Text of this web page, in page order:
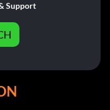
Support